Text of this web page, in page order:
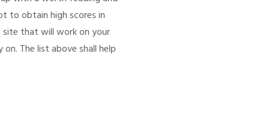
to obtain high scores in
site that will work on your
The list above shall help